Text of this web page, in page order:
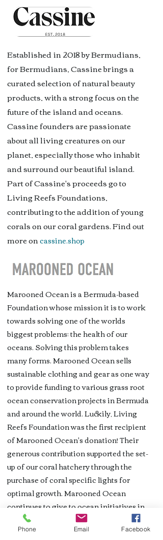
Established in 2018 by Bermudians,
for Bermudians, Cassine brings a
curated selection of natural beauty
products, with a strong focus on the
future of the island and oceans.
Cassine founders are passionate
about all living creatures on our
planet, especially those who inhabit
and surround our beautiful island.
Part of Cassine's proceeds go to
Living Reefs Foundations,
contributing to the addition of young
corals on our coral gardens. Find out
more oncassine.shop
Marooned Ocean is a Bermuda-based
Foundation whose mission it is to work
towards solving one of the worlds
biggest problems; the health of our
oceans. Solving this problem takes
many forms. Marooned Ocean sells
sustainable clothing and gear as one way
to provide funding to various grass root
ocean conservation projects in Bermuda
and around the world. Luckily, Living
Reefs Foundation was the first recipient
of Marooned Ocean's donation! Their
generous contribution supported the set-
up of our coral hatchery through the
purchase of coral specific lights for
optimal growth. Marooned Ocean
continues to give to ocean initiatives in
Bermuda. Read more and visit their
selection of unique T-shirts
Phone Email Facebook